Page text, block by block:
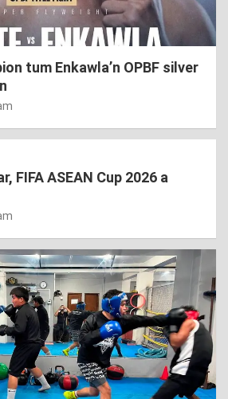
tum Enkawla’n OPBF silver
FIFA ASEAN Cup 2026 a